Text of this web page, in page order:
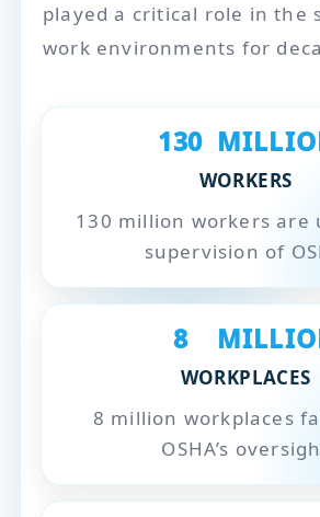
played a critical role in the
work environments for
130
WORKERS
130 million workers are
supervision of
8
WORKPLACES
8 million workplaces
OSHA’s